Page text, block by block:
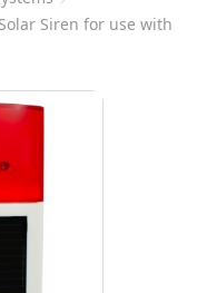
Solar Siren for use with